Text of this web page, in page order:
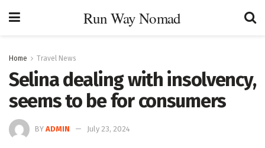
Run Way Nomad
Home Travel News
Selina dealing with insolvency,
seems to be for consumers
BY ADMIN July 23, 2024